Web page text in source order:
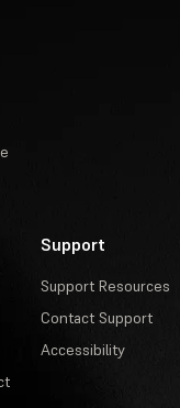
Support
Support Resources
Contact Support
Accessibility